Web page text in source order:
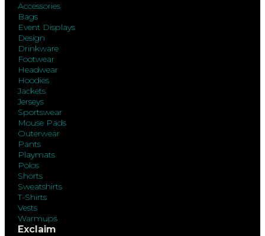
Accessories
Bags
Event Displays
Design
Drinkware
Footwear
Headwear
Hoodies
Jackets
Jerseys
Sportswear
Mouse Pads
Outerwear
Pants
Playmats
Polos
Shorts
Sweatshirts
T-Shirts
Vests
Warmups
Exclaim